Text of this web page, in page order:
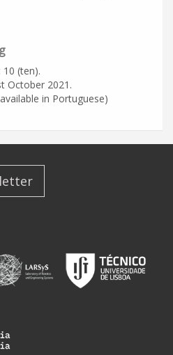
(ten).
October 2021.
in Portuguese)